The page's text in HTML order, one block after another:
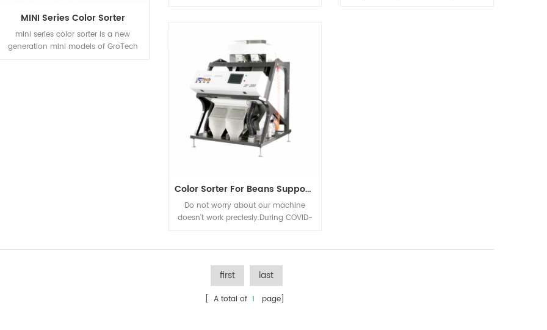
MINI Series Color Sorter
mini series color sorter is a new
generation mini models of GroTech
Color Sorter For Beans Support Remote Control
Do not worry about our machine
doesn't work preciesly.During COVID-
personnel going to the site for
maintenance.
first last
[ A total of1 page]